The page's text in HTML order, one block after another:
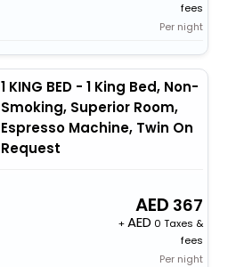
fees
Per night
1 KING BED - 1 King Bed, Non-
Smoking, Superior Room,
Espresso Machine, Twin On
Request
367
+
0 Taxes &
fees
Per night